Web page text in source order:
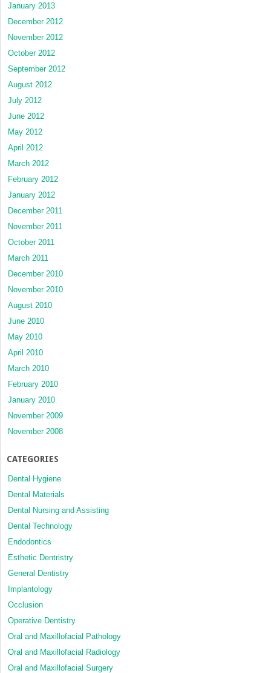
January 2013
December 2012
November 2012
October 2012
September 2012
August 2012
July 2012
June 2012
May 2012
April 2012
March 2012
February 2012
January 2012
December 2011
November 2011
October 2011
March 2011
December 2010
November 2010
August 2010
June 2010
May 2010
April 2010
March 2010
February 2010
January 2010
November 2009
November 2008
CATEGORIES
Dental Hygiene
Dental Materials
Dental Nursing and Assisting
Dental Technology
Endodontics
Esthetic Dentristry
General Dentistry
Implantology
Occlusion
Operative Dentistry
Oral and Maxillofacial Pathology
Oral and Maxillofacial Radiology
Oral and Maxillofacial Surgery